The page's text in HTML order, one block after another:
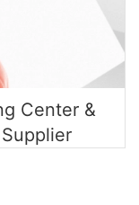
Center &